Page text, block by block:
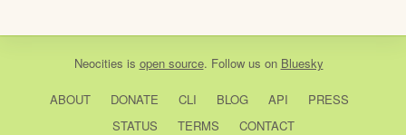
Neocities is open source. Follow us on Bluesky
ABOUT DONATE CLI BLOG API
PRESS
STATUS
TERMS CONTACT